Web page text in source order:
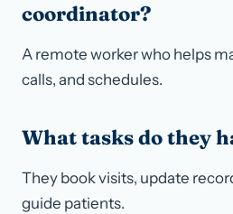
coordinator?
A remote worker who helps
calls, and schedules.
What tasks do they
They book visits, update
guide patients.